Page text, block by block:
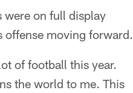
were on full display
offense moving forward.
of football this year.
the world to me. This